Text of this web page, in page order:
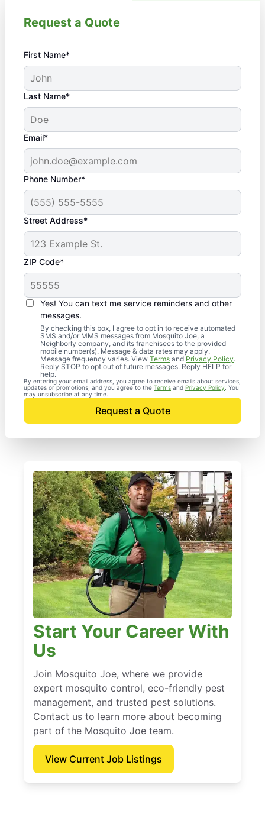
Request a Quote
First Name*
Last Name*
Email*
Phone Number*
Street Address*
ZIP Code*
Yes! You can text me service reminders and other
messages.
By checking this box, I agree to opt in to receive automated
SMS and/or MMS messages from Mosquito Joe, a
Neighborly company, and its franchisees to the provided
mobile number(s). Message & data rates may apply.
Message frequency varies. View Terms and Privacy Policy.
Reply STOP to opt out of future messages. Reply HELP for
help.
By entering your email address, you agree to receive emails about services,
updates or promotions, and you agree to the Terms and Privacy Policy . You
may unsubscribe at any time.
Request a Quote
Start Your Career With
Us
Join Mosquito Joe, where we provide
expert mosquito control, eco-friendly pest
management, and trusted pest solutions.
Contact us to learn more about becoming
part of the Mosquito Joe team.
View Current Job Listings